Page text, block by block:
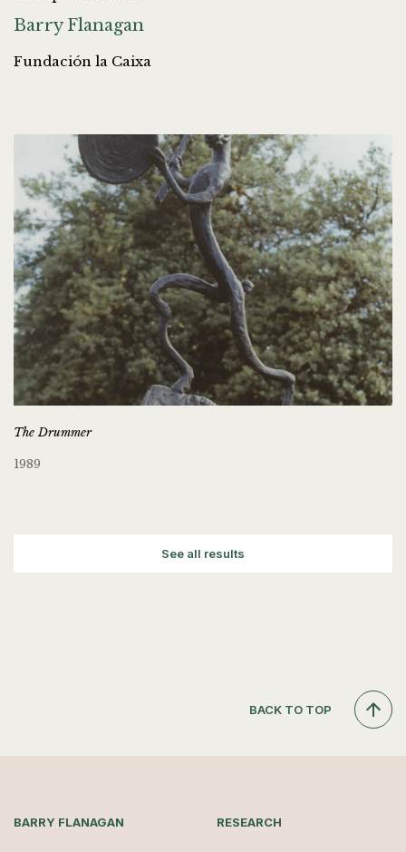
Barry Flanagan
Fundación la Caixa
The Drummer
1989
See all results
BACK TO TOP
BARRY FLANAGAN RESEARCH